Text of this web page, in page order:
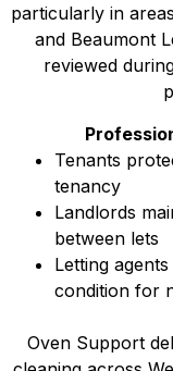
particularly in
and Beaumont
reviewed
Tenants
tenancy
Landlords
between lets
Letting
condition for
Oven Support